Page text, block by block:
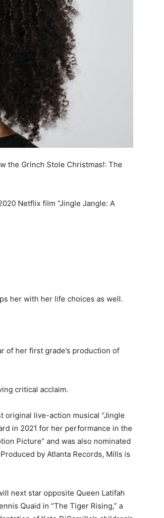
the Grinch Stole Christmas!: The
Netflix film “Jingle Jangle: A
her with her life choices as well.
of her first grade’s production of
critical acclaim.
original live-action musical “Jingle
in 2021 for her performance in the
Picture” and was also nominated
by Atlanta Records, Mills is
next star opposite Queen Latifah
Quaid in “The Tiger Rising,” a